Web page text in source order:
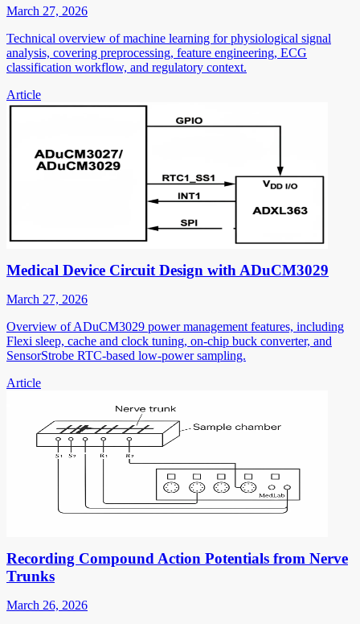
March 27, 2026
Technical overview of machine learning for physiological signal
analysis, covering preprocessing, feature engineering, ECG
classification workflow, and regulatory context.
Article
Medical Device Circuit Design with ADuCM3029
March 27, 2026
Overview of ADuCM3029 power management features, including
Flexi sleep, cache and clock tuning, on-chip buck converter, and
SensorStrobe RTC-based low-power sampling.
Article
Recording Compound Action Potentials from Nerve
Trunks
March 26, 2026